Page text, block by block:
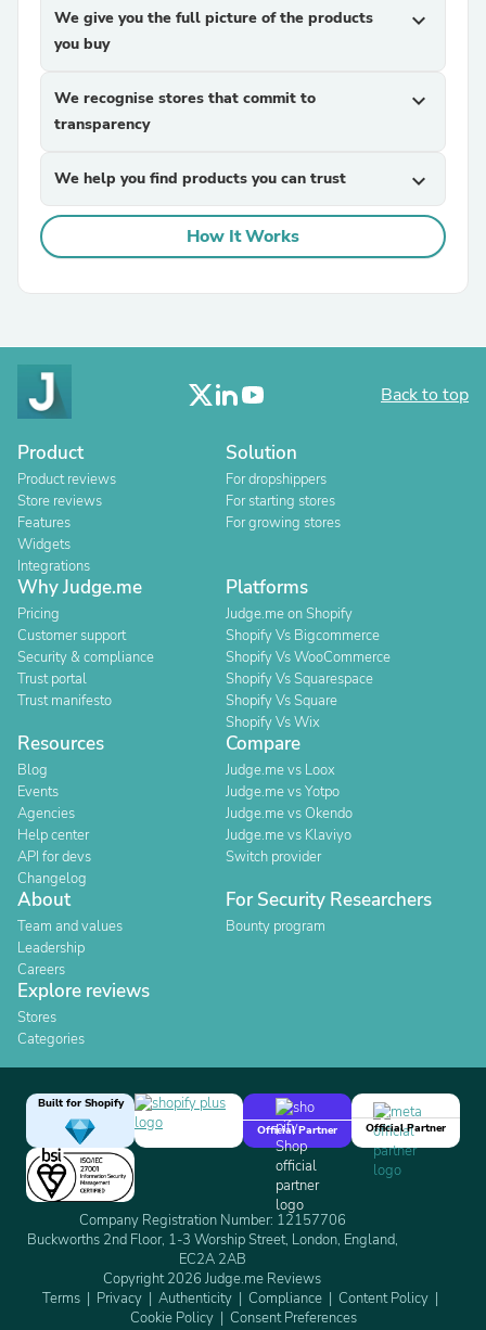
We give you the full picture of the products
you buy
expand_more
We recognise stores that commit to
transparency
expand_more
We help you find products you can trust expand_more
How It Works
Back to top
Product
Product reviews
Store reviews
Features
Widgets
Integrations
Solution
For dropshippers
For starting stores
For growing stores
Why Judge.me
Pricing
Customer support
Security & compliance
Trust portal
Trust manifesto
Platforms
Judge.me on Shopify
Shopify Vs Bigcommerce
Shopify Vs WooCommerce
Shopify Vs Squarespace
Shopify Vs Square
Shopify Vs Wix
Resources
Blog
Events
Agencies
Help center
API for devs
Changelog
Compare
Judge.me vs Loox
Judge.me vs Yotpo
Judge.me vs Okendo
Judge.me vs Klaviyo
Switch provider
About
Team and values
Leadership
Careers
For Security Researchers
Bounty program
Explore reviews
Stores
Categories
Built for Shopify
Official Partner
Official Partner
Company Registration Number: 12157706
Buckworths 2nd Floor, 1-3 Worship Street, London, England,
EC2A 2AB
Copyright 2026 Judge.me Reviews
Terms
Privacy Authenticity Compliance
Content Policy
Cookie Policy
Consent Preferences